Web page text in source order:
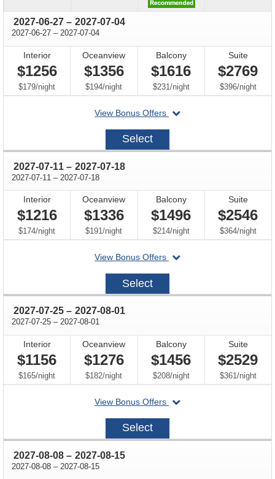
2027-06-27 through
– 2027-07-04
2027-06-27 through
– 2027-07-04
Interior
$1256
$179/per
night
Oceanview
$1356
$194/per
night
Balcony
$1616
$231/per
night
Suite
$2769
$396/per
night
View Bonus Offers
departing
2027-
Select
2027-07-11 through
– 2027-07-18
2027-07-11 through
– 2027-07-18
Interior
$1216
$174/per
night
Oceanview
$1336
$191/per
night
Balcony
$1496
$214/per
night
Suite
$2546
$364/per
night
View Bonus Offers
departing
2027-
Select
2027-07-25 through
– 2027-08-01
2027-07-25 through
– 2027-08-01
Interior
$1156
$165/per
night
Oceanview
$1276
$182/per
night
Balcony
$1456
$208/per
night
Suite
$2529
$361/per
night
View Bonus Offers
departing
2027-
Select
2027-08-08 through
– 2027-08-15
2027-08-08 through
– 2027-08-15